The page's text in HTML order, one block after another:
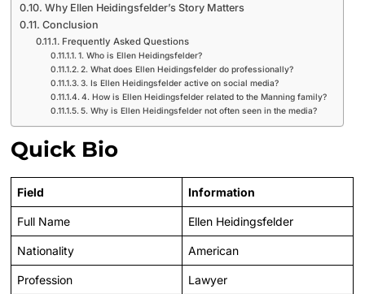
Why Ellen Heidingsfelder’s Story Matters
Conclusion
Frequently Asked Questions
1. Who is Ellen Heidingsfelder?
2. What does Ellen Heidingsfelder do professionally?
3. Is Ellen Heidingsfelder active on social media?
4. How is Ellen Heidingsfelder related to the Manning family?
5. Why is Ellen Heidingsfelder not often seen in the media?
Quick Bio
Field Information
Full Name Ellen Heidingsfelder
Nationality American
Profession Lawyer